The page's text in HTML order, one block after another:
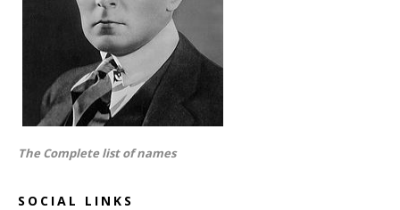
The Complete list of names
SOCIAL LINKS